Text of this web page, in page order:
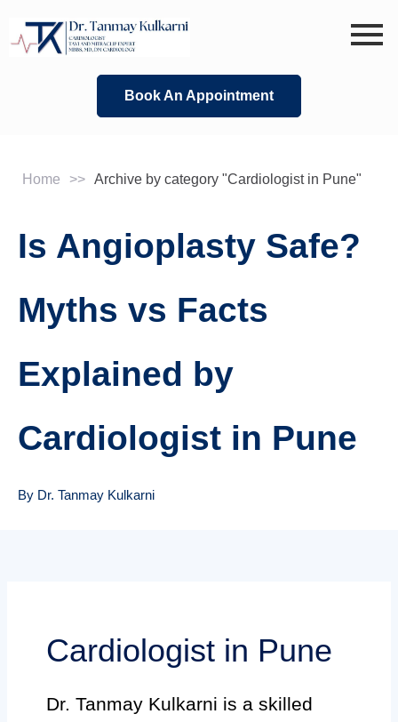
Book An Appointment
Home >> Archive by category "Cardiologist in Pune"
Is Angioplasty Safe?
Myths vs Facts
Explained by
Cardiologist in Pune
By Dr. Tanmay Kulkarni
Cardiologist in Pune
Dr. Tanmay Kulkarni is a skilled